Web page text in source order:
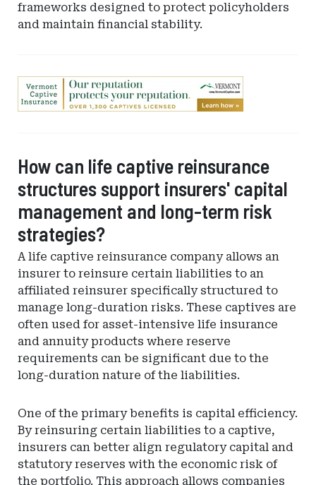
frameworks designed to protect policyholders
and maintain financial stability.
Ad
-
Department
of
Regulation
How can life captive reinsurance
structures support insurers' capital
management and long-term risk
strategies?
A life captive reinsurance company allows an
insurer to reinsure certain liabilities to an
affiliated reinsurer specifically structured to
manage long-duration risks. These captives are
often used for asset-intensive life insurance
and annuity products where reserve
requirements can be significant due to the
long-duration nature of the liabilities.
One of the primary benefits is capital efficiency.
By reinsuring certain liabilities to a captive,
insurers can better align regulatory capital and
statutory reserves with the economic risk of
the portfolio. This approach allows companies